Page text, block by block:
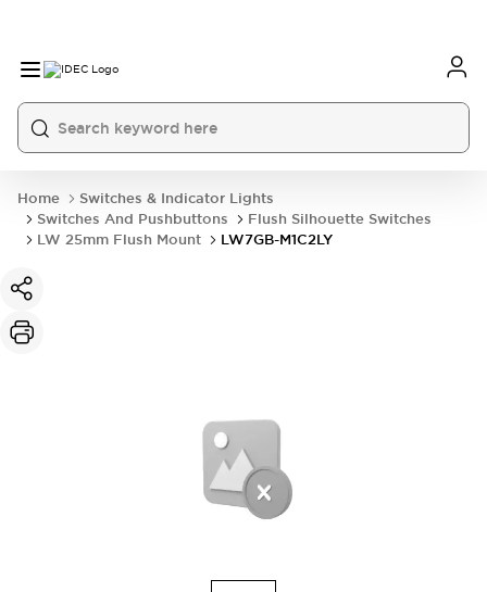
Home
Switches & Indicator Lights
Switches And Pushbuttons
Flush Silhouette Switches
LW 25mm Flush Mount
LW7GB-M1C2LY